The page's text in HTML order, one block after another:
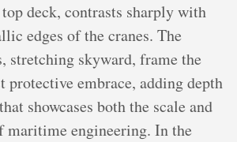
deck, contrasts sharply with
edges of the cranes. The
stretching skyward, frame the
protective embrace, adding depth
showcases both the scale and
maritime engineering. In the